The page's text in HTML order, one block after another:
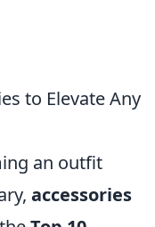
to Elevate Any
an outfit
accessories